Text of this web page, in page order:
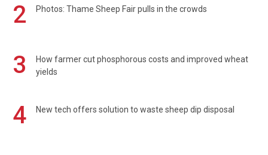
2 Photos: Thame Sheep Fair pulls in the crowds
3
How farmer cut phosphorous costs and improved wheat
yields
4 New tech offers solution to waste sheep dip disposal